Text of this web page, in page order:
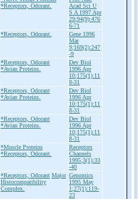
*Receptors, Odorant.
Acad Sci U
S A 1997 Apr
29;94(9):476
6-71
*Receptors, Odorant.
Gene 1996
Mar
9;169(2):247
-9
*Receptors, Odorant
*Avian Proteins.
Dev Biol
1996 Apr
10;175(1):11
8-31
*Receptors, Odorant
*Avian Proteins.
Dev Biol
1996 Apr
10;175(1):11
8-31
*Receptors, Odorant
*Avian Proteins.
Dev Biol
1996 Apr
10;175(1):11
8-31
*Muscle Proteins
*Receptors, Odorant.
Receptors
Channels
1995;3(1):33
-40
*Receptors, Odorant Major
Histocompatibility
Complex.
Genomics
1995 May
1;27(1):119-
23